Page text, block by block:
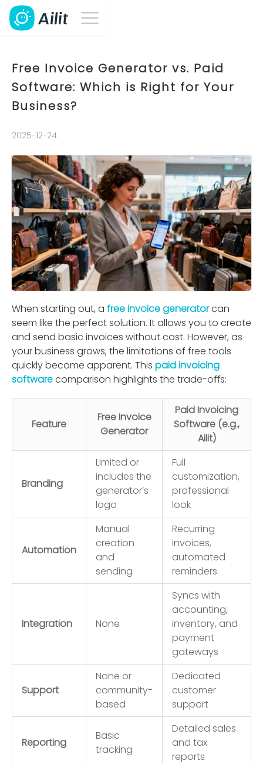
Free Invoice Generator vs. Paid
Software: Which is Right for Your
Business?
2025-12-24
When starting out, a free invoice generatorcan
seem like the perfect solution. It allows you to create
and send basic invoices without cost. However, as
your business grows, the limitations of free tools
quickly become apparent. This paid invoicing
softwarecomparison highlights the trade-oﬀs:
Feature
Free Invoice
Generator
Paid Invoicing
Software (e.g.,
Ailit)
Branding
Limited or
includes the
generator’s
logo
Full
customization,
professional
look
Automation
Manual
creation
and
sending
Recurring
invoices,
automated
reminders
Integration None
Syncs with
accounting,
inventory, and
payment
gateways
Support
None or
community-
based
Dedicated
customer
support
Reporting
Basic
tracking
Detailed sales
and tax
reports